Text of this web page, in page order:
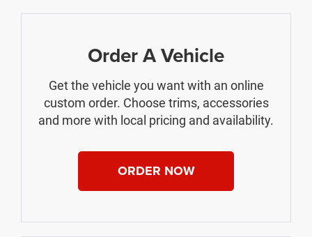
Order A Vehicle
Get the vehicle you want with an online
custom order. Choose trims, accessories
and more with local pricing and availability.
ORDER NOW